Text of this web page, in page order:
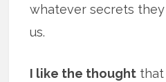
whatever secrets
us.
I like the thought that